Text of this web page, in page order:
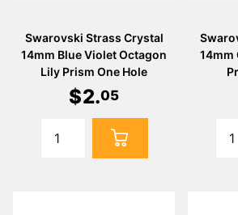
Swarovski Strass Crystal
14mm Blue Violet Octagon
Lily Prism One Hole
$2.05
14mm